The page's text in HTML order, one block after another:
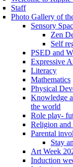
Staff
Photo Gallery of
Sensory
Zen
Self
PSED and
Expressive
Literacy
Mathematics
Physical
Knowledge
the world
Role play-
Religion
Parental
Stay
Art Week
Induction